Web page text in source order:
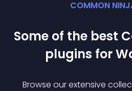
COMMON
Some of the best
plugins for
Browse our extensive